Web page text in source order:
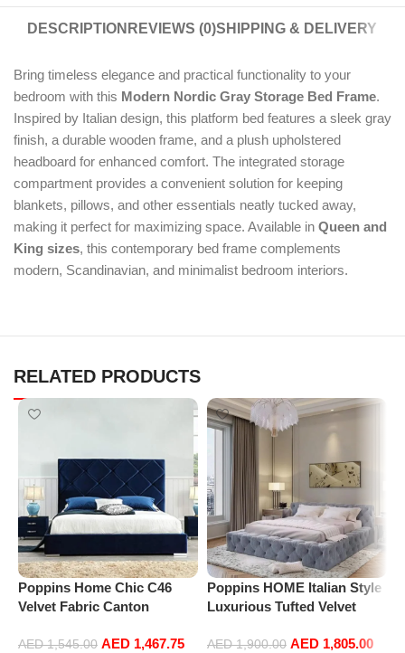
DESCRIPTION REVIEWS (0)SHIPPING & DELIVERY
Bring timeless elegance and practical functionality to your
bedroom with this Modern Nordic Gray Storage Bed Frame.
Inspired by Italian design, this platform bed features a sleek gray
finish, a durable wooden frame, and a plush upholstered
headboard for enhanced comfort. The integrated storage
compartment provides a convenient solution for keeping
blankets, pillows, and other essentials neatly tucked away,
making it perfect for maximizing space. Available in Queen and
King sizes, this contemporary bed frame complements
modern, Scandinavian, and minimalist bedroom interiors.
RELATED PRODUCTS
Poppins Home Chic C46
Velvet Fabric Canton
– King Size Buy Online at
AED1,545.00 AED 1,467.75
Poppins HOME Italian Style
Luxurious Tufted Velvet
Upholstered Platform Bed
AED1,900.00 AED 1,805.00